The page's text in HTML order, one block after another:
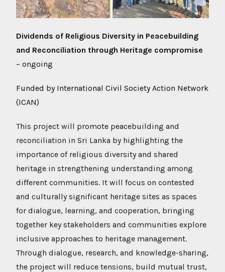
Dividends of Religious Diversity in Peacebuilding
and Reconciliation through Heritage compromise
– ongoing
Funded by International Civil Society Action Network
(ICAN)
This project will promote peacebuilding and
reconciliation in Sri Lanka by highlighting the
importance of religious diversity and shared
heritage in strengthening understanding among
different communities. It will focus on contested
and culturally significant heritage sites as spaces
for dialogue, learning, and cooperation, bringing
together key stakeholders and communities explore
inclusive approaches to heritage management.
Through dialogue, research, and knowledge-sharing,
the project will reduce tensions, build mutual trust,